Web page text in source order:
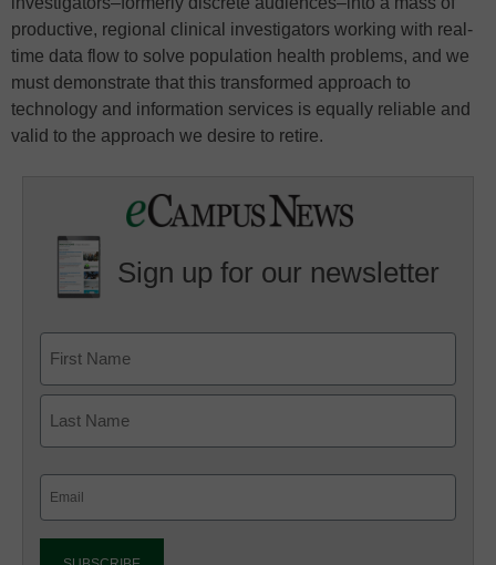
productive, regional clinical investigators working with real-
time data flow to solve population health problems, and we
must demonstrate that this transformed approach to
technology and information services is equally reliable and
valid to the approach we desire to retire.
Sign up for our newsletter